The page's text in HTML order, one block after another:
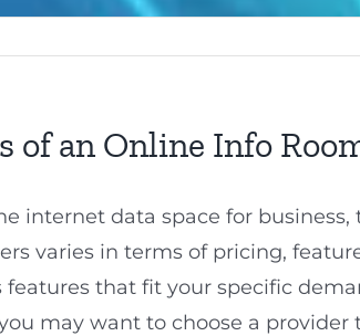
of an Online Info
internet data space for
varies in terms of pricing,
that fit your specific
may want to choose a